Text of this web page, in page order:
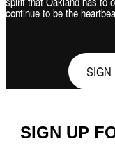
continue to be the
SIGN
SIGN UP